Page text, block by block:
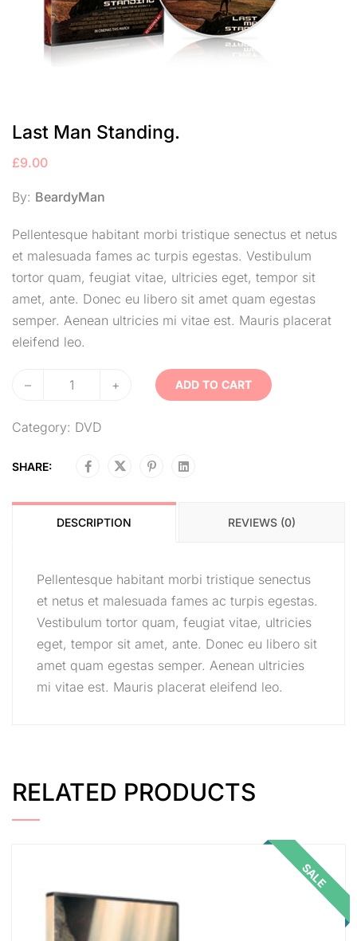
Last Man Standing.
£9.00
By: BeardyMan
Pellentesque habitant morbi tristique senectus et netus
et malesuada fames ac turpis egestas. Vestibulum
tortor quam, feugiat vitae, ultricies eget, tempor sit
amet, ante. Donec eu libero sit amet quam egestas
semper. Aenean ultricies mi vitae est. Mauris placerat
eleifend leo.
– + ADD TO CART
Category: DVD
SHARE:
DESCRIPTION REVIEWS (0)
Pellentesque habitant morbi tristique senectus
et netus et malesuada fames ac turpis egestas.
Vestibulum tortor quam, feugiat vitae, ultricies
eget, tempor sit amet, ante. Donec eu libero sit
amet quam egestas semper. Aenean ultricies
mi vitae est. Mauris placerat eleifend leo.
RELATED PRODUCTS
SALE